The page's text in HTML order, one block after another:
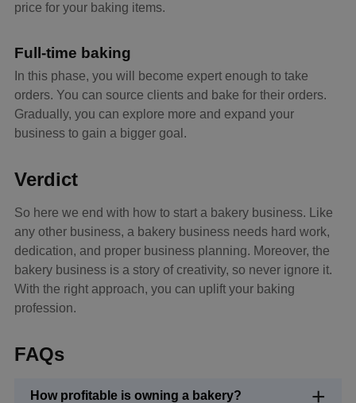
price for your baking items.
Full-time baking
In this phase, you will become expert enough to take
orders. You can source clients and bake for their orders.
Gradually, you can explore more and expand your
business to gain a bigger goal.
Verdict
So here we end with how to start a bakery business. Like
any other business, a bakery business needs hard work,
dedication, and proper business planning. Moreover, the
bakery business is a story of creativity, so never ignore it.
With the right approach, you can uplift your baking
profession.
FAQs
How profitable is owning a bakery?